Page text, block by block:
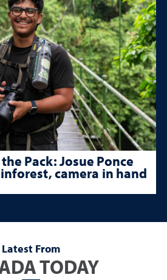
Pack: Josue Ponce
camera in hand
Latest From
TODAY